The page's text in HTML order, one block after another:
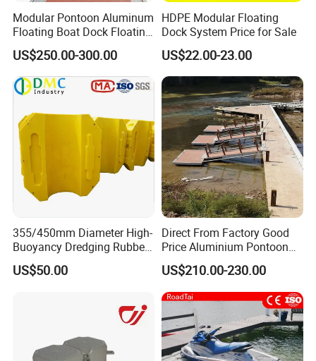
Modular Pontoon Aluminum
Floating Boat Dock Floating
Dock
US$250.00-300.00
HDPE Modular Floating
Dock System Price for Sale
US$22.00-23.00
355/450mm Diameter High-
Buoyancy Dredging Rubber
Hose Polyethylene Pipe
HDPE Float for Coastal
US$50.00
Direct From Factory Good
Price Aluminium Pontoon
Marine Floating Dock
US$210.00-230.00